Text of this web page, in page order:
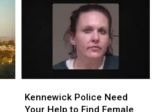
Police
Need
Kennewick Police Need
Your Help to Find Female
Police
Need